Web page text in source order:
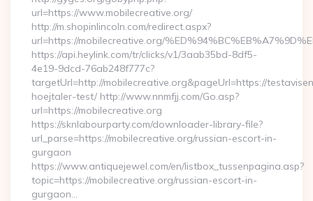
url=https://www.mobilecreative.org/
http://m.shopinlincoln.com/redirect.aspx?
url=https://mobilecreative.org/
https://api.heylink.com/tr/clicks/v1/3aab35bd-8df5-
4e19-9dcd-76ab248f777c?
targetUrl=http://mobilecreative.org&pageUrl=https://
hoejtaler-test/ http://www.nnmfjj.com/Go.asp?
url=https://mobilecreative.org
https://sknlabourparty.com/downloader-library-file?
url_parse=https://mobilecreative.org/russian-escort-in-
gurgaon
https://www.antiquejewel.com/en/listbox_tussenpagina.asp?
topic=https://mobilecreative.org/russian-escort-in-
gurgaon…